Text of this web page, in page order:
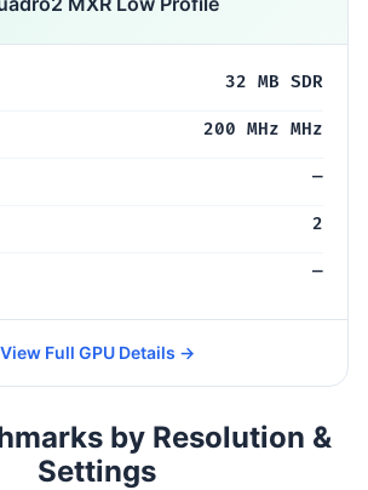
32 MB SDR
200 MHz MHz
—
2
—
View Full GPU Details →
by Resolution &
Settings